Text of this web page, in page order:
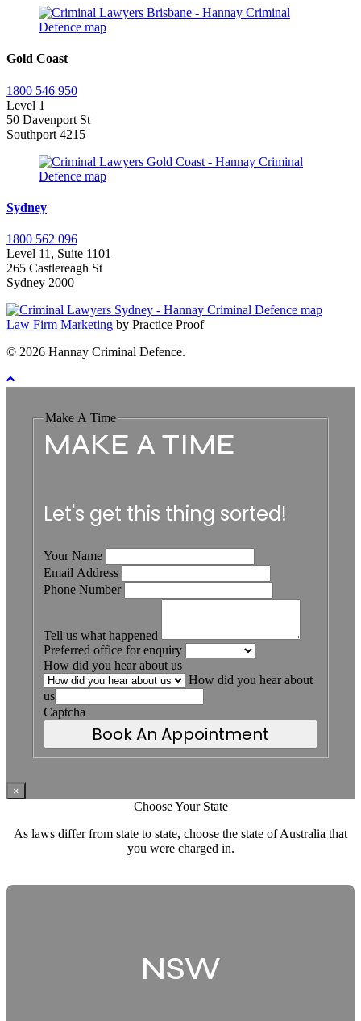
Gold Coast
1800 546 950
Level 1
50 Davenport St
Southport 4215
Sydney
1800 562 096
Level 11, Suite 1101
265 Castlereagh St
Sydney 2000
Law Firm Marketing by Practice Proof
© 2026 Hannay Criminal Defence.
Make A Time
MAKE A TIME
Let's get this thing sorted!
Your Name
Email Address
Phone Number
Tell us what happened
Preferred office for enquiry
How did you hear about us
How did you hear about
us
Captcha
Book An Appointment
×
Choose Your State
As laws differ from state to state, choose the state of Australia that
you were charged in.
NSW